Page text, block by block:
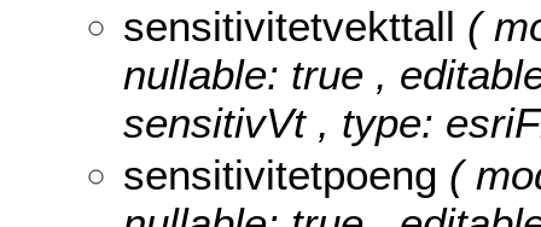
sensitivitetvekttall (
nullable: true ,
sensitivVt , type:
sensitivitetpoeng (